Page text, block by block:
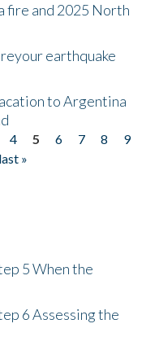
fire and 2025 North
earthquake
to Argentina
4 5 6 7 8
9
last »
5 When the
6 Assessing the